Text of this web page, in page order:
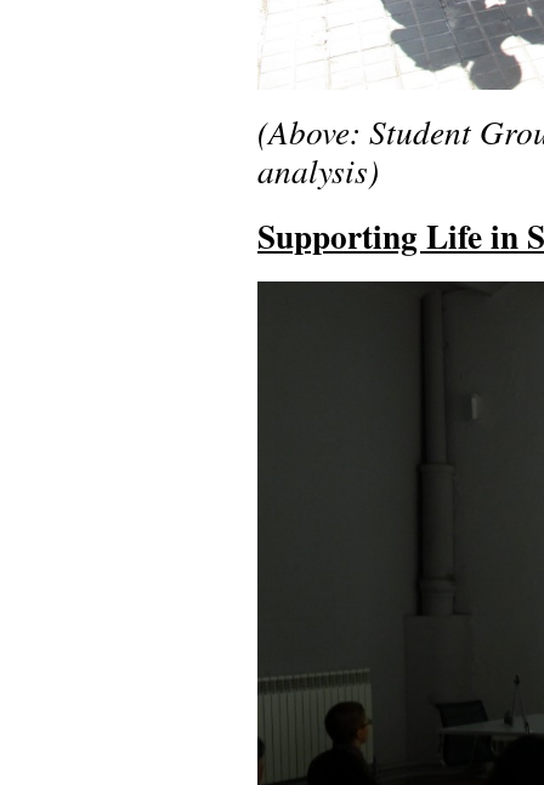
(Above: Student
analysis)
Supporting Life in